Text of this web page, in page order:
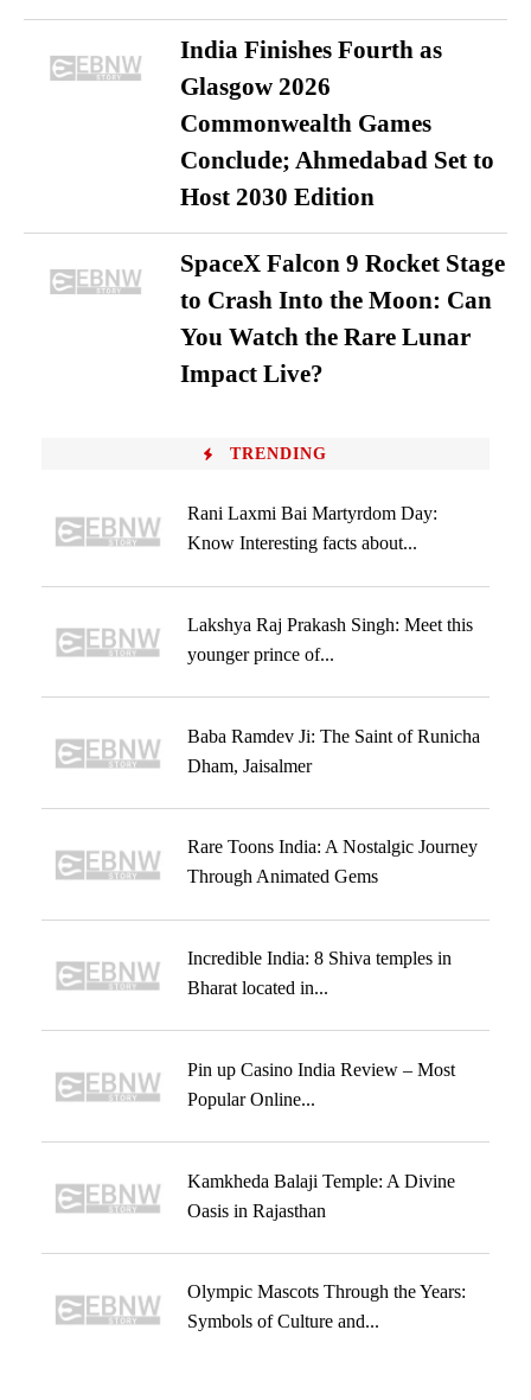
India Finishes Fourth as
Glasgow 2026
Commonwealth Games
Conclude; Ahmedabad Set to
Host 2030 Edition
SpaceX Falcon 9 Rocket Stage
to Crash Into the Moon: Can
You Watch the Rare Lunar
Impact Live?
TRENDING
Rani Laxmi Bai Martyrdom Day:
Know Interesting facts about...
Lakshya Raj Prakash Singh: Meet this
younger prince of...
Baba Ramdev Ji: The Saint of Runicha
Dham, Jaisalmer
Rare Toons India: A Nostalgic Journey
Through Animated Gems
Incredible India: 8 Shiva temples in
Bharat located in...
Pin up Casino India Review – Most
Popular Online...
Kamkheda Balaji Temple: A Divine
Oasis in Rajasthan
Olympic Mascots Through the Years:
Symbols of Culture and...